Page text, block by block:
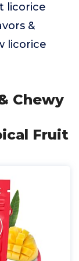
licorice
&
licorice
Chewy
Fruit